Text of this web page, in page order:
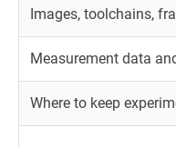
Images, toolchains,
Measurement data
Where to keep